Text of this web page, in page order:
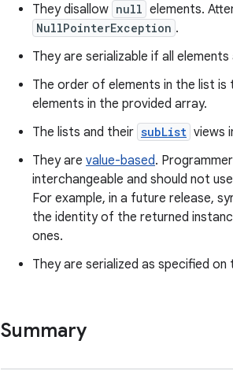
They disallow null elements.
NullPointerException .
They are serializable if all elements
The order of elements in the list
elements in the provided array.
The lists and their subList views
They are value-based.
interchangeable and should not
For example, in a future release,
the identity of the returned
ones.
They are serialized as specified on
Summary